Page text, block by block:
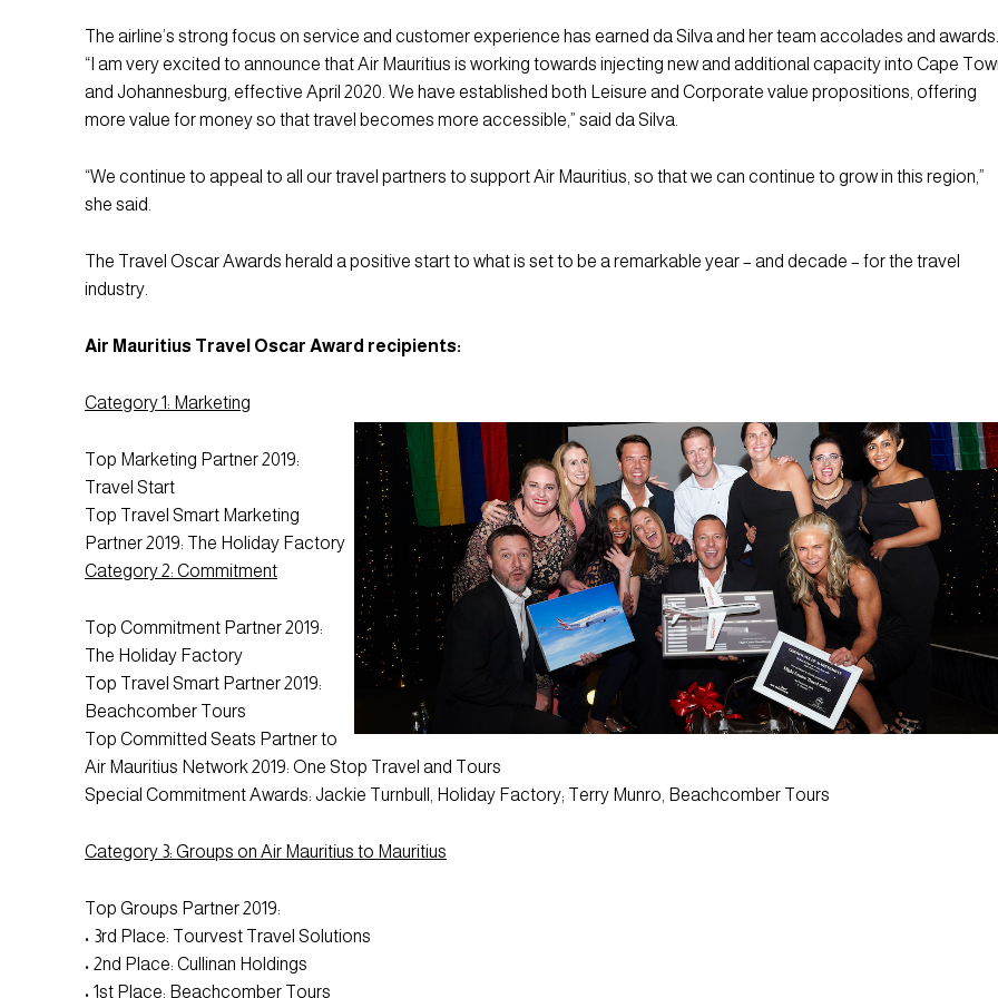
The airline’s strong focus on service and customer experience has earned da Silva and her team accolades and awards.
“I am very excited to announce that Air Mauritius is working towards injecting new and additional capacity into Cape
and Johannesburg, effective April 2020. We have established both Leisure and Corporate value propositions, offering
more value for money so that travel becomes more accessible,” said da Silva.
“We continue to appeal to all our travel partners to support Air Mauritius, so that we can continue to grow in this region,”
she said.
The Travel Oscar Awards herald a positive start to what is set to be a remarkable year – and decade – for the travel
industry.
Air Mauritius Travel Oscar Award recipients:
Category 1: Marketing
Top Marketing Partner 2019:
Travel Start
Top Travel Smart Marketing
Partner 2019: The Holiday Factory
Category 2: Commitment
Top Commitment Partner 2019:
The Holiday Factory
Top Travel Smart Partner 2019:
Beachcomber Tours
Top Committed Seats Partner to
Air Mauritius Network 2019: One Stop Travel and Tours
Special Commitment Awards: Jackie Turnbull, Holiday Factory; Terry Munro, Beachcomber Tours
Category 3: Groups on Air Mauritius to Mauritius
Top Groups Partner 2019:
• 3rd Place: Tourvest Travel Solutions
• 2nd Place: Cullinan Holdings
• 1st Place: Beachcomber Tours